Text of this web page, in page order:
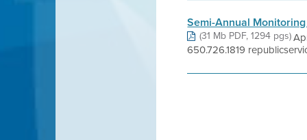
Semi-Annual
(31 Mb PDF, 1294 pgs)
650.726.1819